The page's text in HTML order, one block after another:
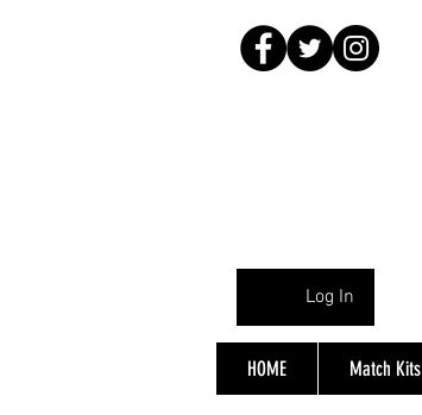
Log In
HOME Match Kits